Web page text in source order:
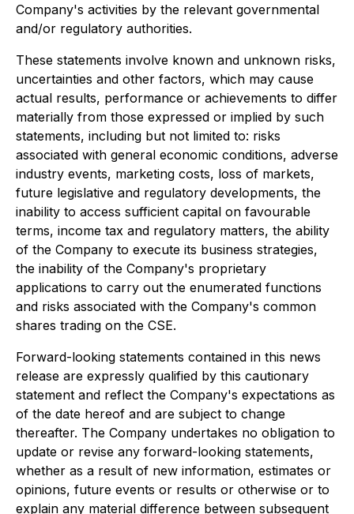
Company's activities by the relevant governmental
and/or regulatory authorities.
These statements involve known and unknown risks,
uncertainties and other factors, which may cause
actual results, performance or achievements to differ
materially from those expressed or implied by such
statements, including but not limited to: risks
associated with general economic conditions, adverse
industry events, marketing costs, loss of markets,
future legislative and regulatory developments, the
inability to access sufficient capital on favourable
terms, income tax and regulatory matters, the ability
of the Company to execute its business strategies,
the inability of the Company's proprietary
applications to carry out the enumerated functions
and risks associated with the Company's common
shares trading on the CSE.
Forward-looking statements contained in this news
release are expressly qualified by this cautionary
statement and reflect the Company's expectations as
of the date hereof and are subject to change
thereafter. The Company undertakes no obligation to
update or revise any forward-looking statements,
whether as a result of new information, estimates or
opinions, future events or results or otherwise or to
explain any material difference between subsequent